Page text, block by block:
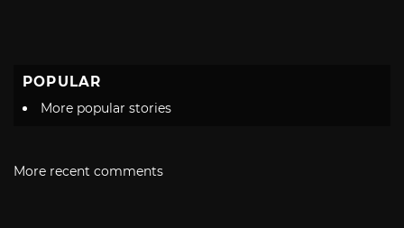
POPULAR
More popular stories
More recent comments